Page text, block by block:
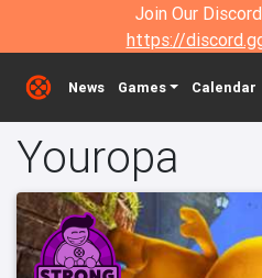
Join Our
https://
News Games Calendar
Youropa